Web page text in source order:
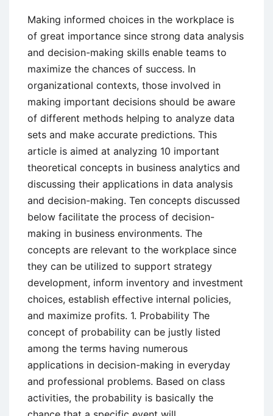
and
Importance
Making informed choices in the workplace is
of great importance since strong data analysis
and decision-making skills enable teams to
maximize the chances of success. In
organizational contexts, those involved in
making important decisions should be aware
of different methods helping to analyze data
sets and make accurate predictions. This
article is aimed at analyzing 10 important
theoretical concepts in business analytics and
discussing their applications in data analysis
and decision-making. Ten concepts discussed
below facilitate the process of decision-
making in business environments. The
concepts are relevant to the workplace since
they can be utilized to support strategy
development, inform inventory and investment
choices, establish effective internal policies,
and maximize profits. 1. Probability The
concept of probability can be justly listed
among the terms having numerous
applications in decision-making in everyday
and professional problems. Based on class
activities, the probability is basically the